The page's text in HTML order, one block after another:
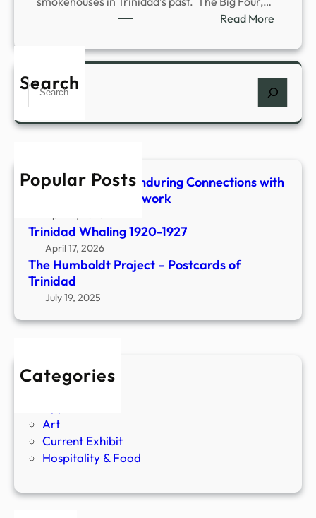
Read More:
r
i
n
d
a
i
Search
S
a
Popular Posts
Shaped & Woven-Enduring Connections with
Stone, Fiber & Beadwork
April 17, 2026
Trinidad Whaling 1920-1927
April 17, 2026
The Humboldt Project – Postcards of
Trinidad
July 19, 2025
Categories
Agriculture
Art
Current Exhibit
Hospitality & Food